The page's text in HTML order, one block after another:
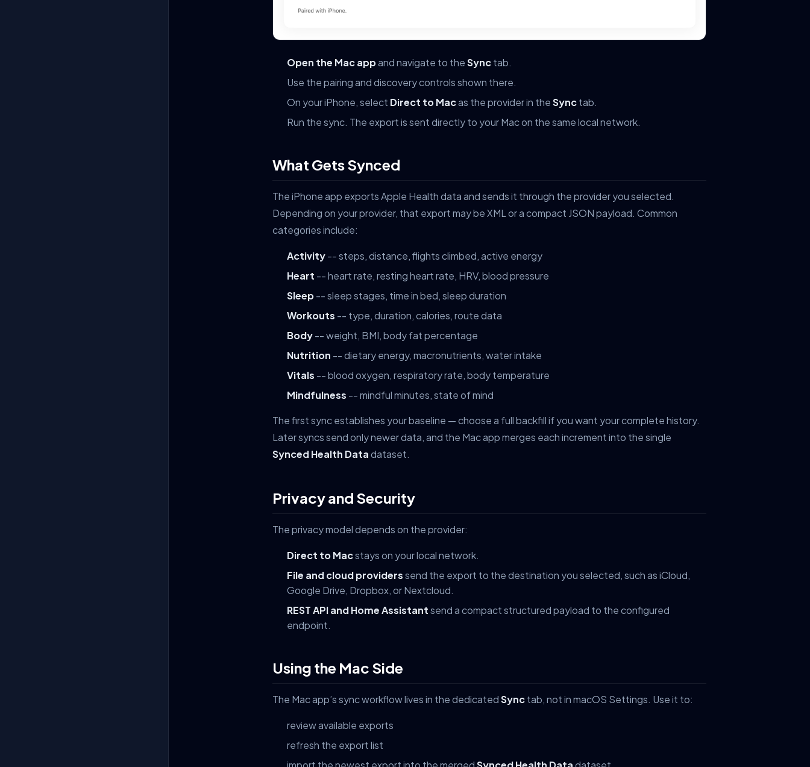
Open the Mac appand navigate to theSynctab.
Use the pairing and discovery controls shown there.
On your iPhone, select Direct to Macas the provider in theSynctab.
Run the sync. The export is sent directly to your Mac on the same local network.
What Gets Synced
The iPhone app exports Apple Health data and sends it through the provider you selected.
Depending on your provider, that export may be XML or a compact JSON payload. Common
categories include:
Activity-- steps, distance, flights climbed, active energy
Heart -- heart rate, resting heart rate, HRV, blood pressure
Sleep-- sleep stages, time in bed, sleep duration
Workouts -- type, duration, calories, route data
Body-- weight, BMI, body fat percentage
Nutrition -- dietary energy, macronutrients, water intake
Vitals -- blood oxygen, respiratory rate, body temperature
Mindfulness -- mindful minutes, state of mind
The first sync establishes your baseline — choose a full backfill if you want your complete history.
Later syncs send only newer data, and the Mac app merges each increment into the single
Synced Health Datadataset.
Privacy and Security
The privacy model depends on the provider:
Direct to Macstays on your local network.
File and cloud providerssend the export to the destination you selected, such as iCloud,
Google Drive, Dropbox, or Nextcloud.
REST API and Home Assistantsend a compact structured payload to the configured
endpoint.
Using the Mac Side
The Mac app’s sync workflow lives in the dedicatedSynctab, not in macOS Settings. Use it to:
review available exports
refresh the export list